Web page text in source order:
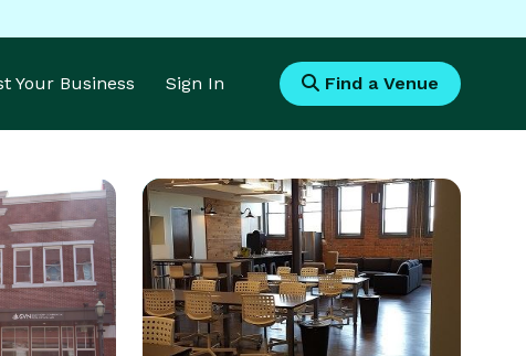
Your Business Sign In Find a Venue